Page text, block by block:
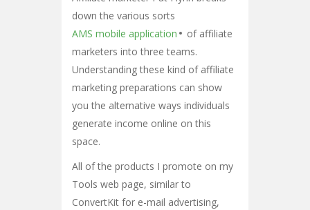
down the various sorts
AMS mobile application
of affiliate
marketers into three teams.
Understanding these kind of affiliate
marketing preparations can show
you the alternative ways individuals
generate income online on this
space.
All of the products I promote on my
Tools web page, similar to
ConvertKit for e-mail advertising,